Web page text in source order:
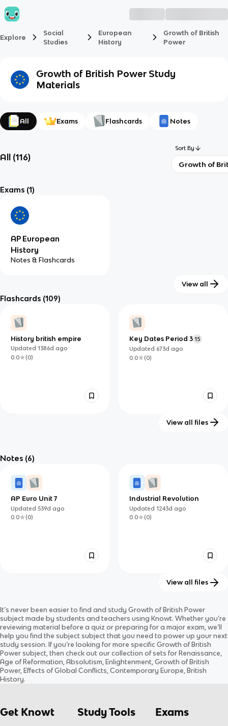
Explore
Social
Studies
European
History
Growth of British
Power
Growth of British Power Study
Materials
All Exams Flashcards Notes
All (116)
Sort By
Growth of
Exams (1)
AP European
History
Notes & Flashcards
View all
Flashcards (109)
History british empire
Updated1386d ago
0.0
(0)
Key Dates Period 3 15
Updated 673d ago
0.0
(0)
State Building & The
the Glorious
Revolution
Updated
View all files
Notes (6)
AP Euro Unit 7
Updated 539d ago
0.0
(0)
Industrial Revolution
Updated 1243d ago
0.0
(0)
Power: monarchy and
democracy in Britain c.
1000 — 2014
Updated723d ago
0.0
(0
British Imperial
Decolonization 1947 -
1967
Updated521dago
0.0
(0)
View all files
It’s never been easier to find and study Growth of British Power
subject made by students and teachers using Knowt. Whether you’re
reviewing material before a quiz or preparing for a major exam, we’ll
help you find the subject subject that you need to power up your next
study session. If you’re looking for more specific Growth of British
Power subject, then check out our collection of sets for Renaissance,
Age of Reformation, Absolutism, Enlightenment, Growth of British
Power, Effects of Global Conflicts, Contemporary Europe, British
History.
Get Knowt Study Tools Exams